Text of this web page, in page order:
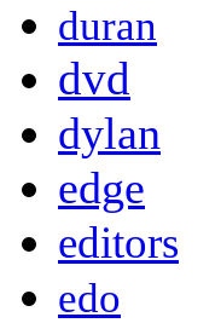
duran
dvd
dylan
edge
editors
edo